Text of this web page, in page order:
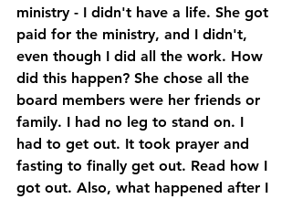
ministry - I didn't have a life. She got
paid for the ministry, and I didn't,
even though I did all the work. How
did this happen? She chose all the
board members were her friends or
family. I had no leg to stand on. I
had to get out. It took prayer and
fasting to finally get out. Read how I
got out. Also, what happened after I